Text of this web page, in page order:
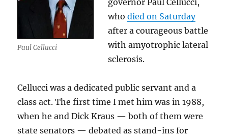
Paul Cellucci
governor Paul Cellucci,
whodied on Saturday
after a courageous battle
with amyotrophic lateral
sclerosis.
Cellucci was a dedicated public servant and a
class act. The first time I met him was in 1988,
when he and Dick Kraus — both of them were
state senators — debated as stand-ins for